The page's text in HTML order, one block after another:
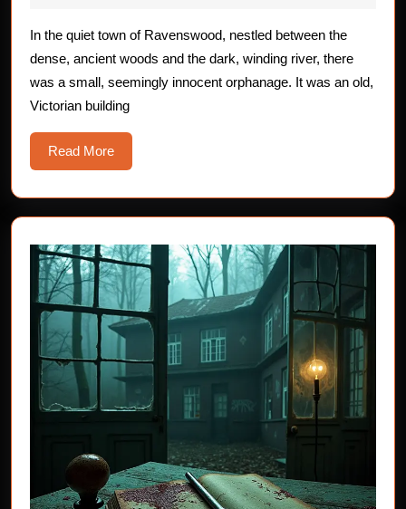
Children
In the quiet town of Ravenswood, nestled between the
dense, ancient woods and the dark, winding river, there
was a small, seemingly innocent orphanage. It was an old,
Victorian building
Read MoreRead
More